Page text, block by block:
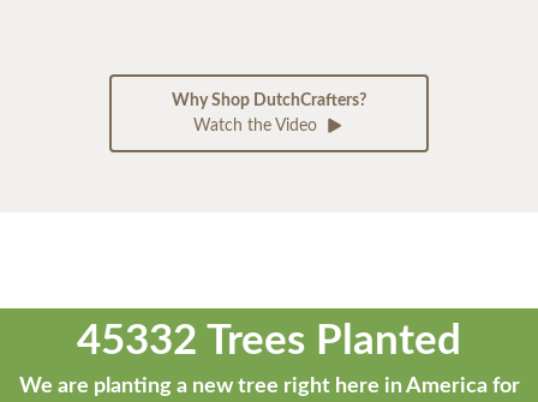
Why Shop DutchCrafters?
Watch the Video
45332 Trees Planted
We are planting a new tree right here in America for